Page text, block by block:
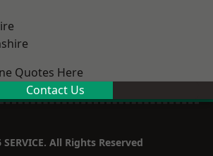
Quotes Here
Contact Us
All Rights Reserved